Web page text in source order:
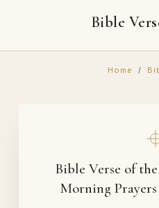
Bible
Home /
Bible Verse of the
Morning